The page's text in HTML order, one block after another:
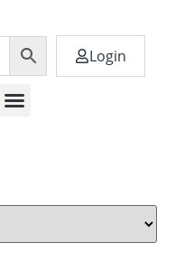
Login